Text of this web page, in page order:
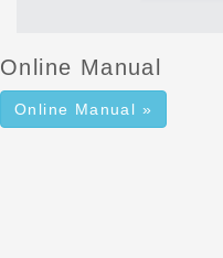
Online Manual
Online Manual »